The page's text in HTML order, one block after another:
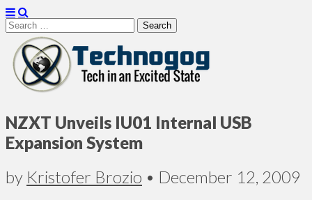
Search
for:
Technogog
NZXT Unveils IU01 Internal USB
Expansion System
by Kristofer Brozio • December 12, 2009